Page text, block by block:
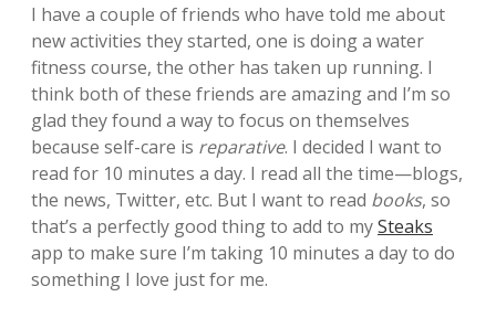
I have a couple of friends who have told me about
new activities they started, one is doing a water
fitness course, the other has taken up running. I
think both of these friends are amazing and I’m so
glad they found a way to focus on themselves
because self-care is reparative. I decided I want to
read for 10 minutes a day. I read all the time—blogs,
the news, Twitter, etc. But I want to read books, so
that’s a perfectly good thing to add to mySteaks
app to make sure I’m taking 10 minutes a day to do
something I love just for me.